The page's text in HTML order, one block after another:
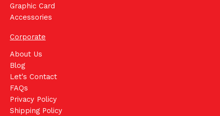
Graphic Card
Accessories
Corporate
About Us
Blog
Let's Contact
FAQs
Privacy Policy
Shipping Policy